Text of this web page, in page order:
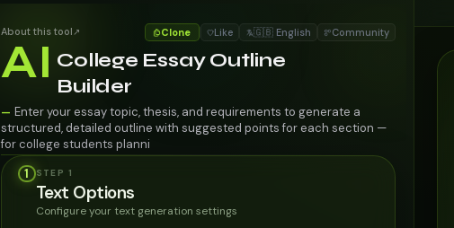
About this tool ↗ Clone Like 🇬🇧 English Community
AI College Essay Outline
Builder
— Enter your essay topic, thesis, and requirements to generate a
structured, detailed outline with suggested points for each section —
for college students planni
1
STEP 1
Text Options
Configure your text generation settings